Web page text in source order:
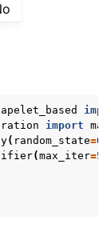
import
( random_state=0
(max_iter=50